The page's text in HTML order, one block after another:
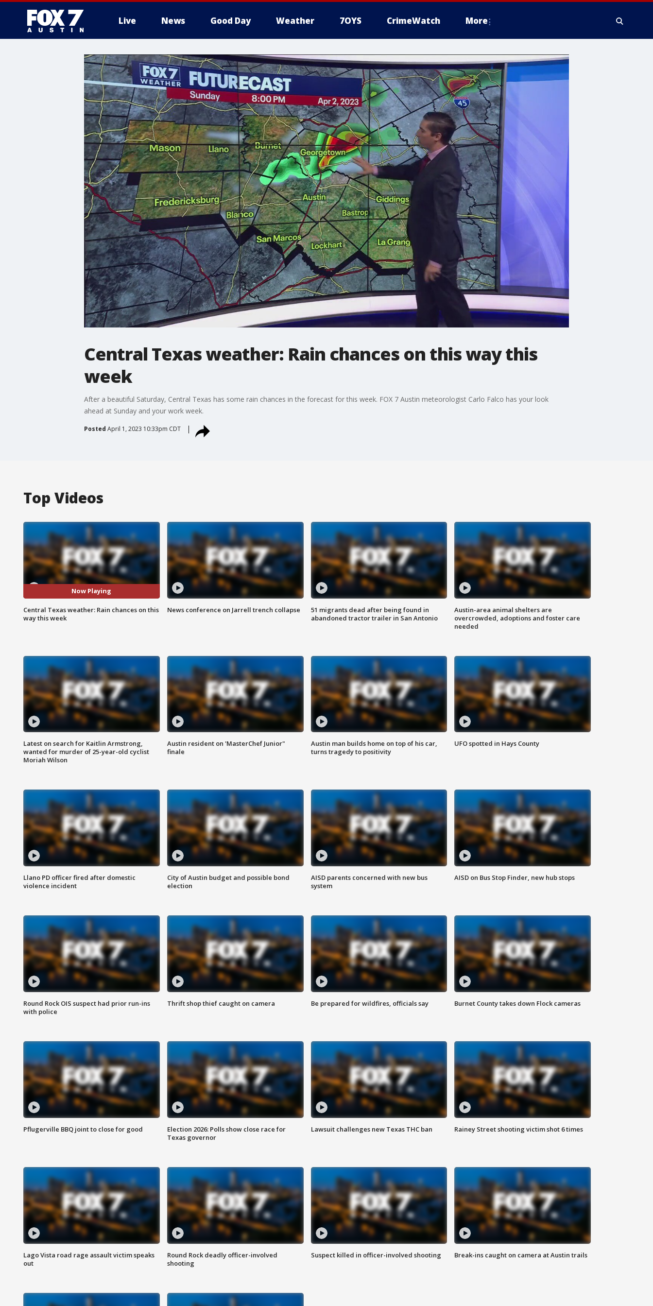
Live News Good Day Weather 7OYS CrimeWatch More
Central Texas weather: Rain chances on this way this
week
After a beautiful Saturday, Central Texas has some rain chances in the forecast for this week. FOX 7 Austin meteorologist Carlo Falco has your look
ahead at Sunday and your work week.
Posted April 1, 2023 10:33pm CDT
Top Videos
Now Playing
Central Texas weather: Rain chances on this
way this week
News conference on Jarrell trench collapse
51 migrants dead after being found in
abandoned tractor trailer in San Antonio
Austin-area animal shelters are
overcrowded, adoptions and foster care
needed
Latest on search for Kaitlin Armstrong,
wanted for murder of 25-year-old cyclist
Moriah Wilson
Austin resident on 'MasterChef Junior"
finale
Austin man builds home on top of his car,
turns tragedy to positivity
UFO spotted in Hays County
Llano PD officer fired after domestic
violence incident
City of Austin budget and possible bond
election
AISD parents concerned with new bus
system
AISD on Bus Stop Finder, new hub stops
Round Rock OIS suspect had prior run-ins
with police
Thrift shop thief caught on camera Be prepared for wildfires, officials say Burnet County takes down Flock cameras
Pflugerville BBQ joint to close for good
Election 2026: Polls show close race for
Texas governor
Lawsuit challenges new Texas THC ban Rainey Street shooting victim shot 6 times
Lago Vista road rage assault victim speaks
out
Round Rock deadly officer-involved
shooting
Suspect killed in officer-involved shooting Break-ins caught on camera at Austin trails